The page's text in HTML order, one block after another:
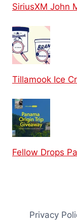
SiriusXM John
Tillamook Ice
Fellow Drops
Privacy